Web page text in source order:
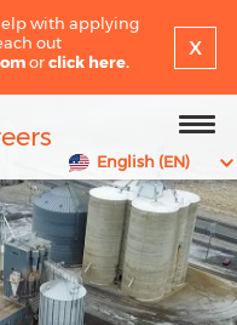
with applying
out
orclick here.
x
English (EN)